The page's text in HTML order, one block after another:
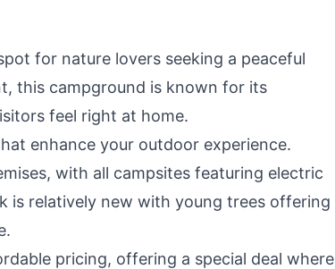
for nature lovers seeking a peaceful
this campground is known for its
feel right at home.
enhance your outdoor experience.
with all campsites featuring electric
is relatively new with young trees offering
pricing, offering a special deal where